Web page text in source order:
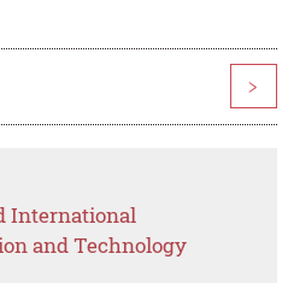
>
International
and Technology